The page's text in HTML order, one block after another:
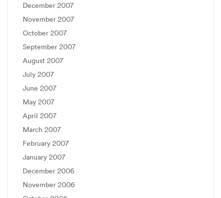
December 2007
November 2007
October 2007
September 2007
August 2007
July 2007
June 2007
May 2007
April 2007
March 2007
February 2007
January 2007
December 2006
November 2006